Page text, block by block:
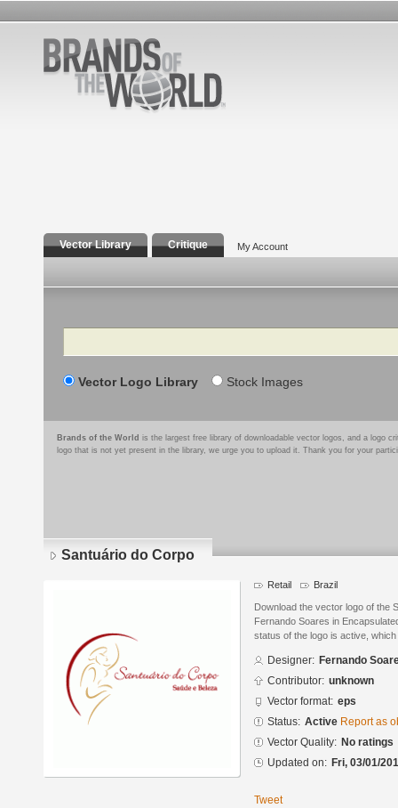
Vector Library Critique My Account
Search
Vector Logo Library Stock Images
Brands of the World is the largest free library of downloadable vector logos, and a logo
logo that is not yet present in the library, we urge you to upload it. Thank you for your
Santuário do Corpo
Retail Brazil
Download the vector logo of the
Fernando Soares in
status of the logo is active,
Designer: Fernando
Contributor: unknown
Vector format: eps
Status: Active Report as
Vector Quality: No ratings
Updated on: Fri, 03/01/
Tweet